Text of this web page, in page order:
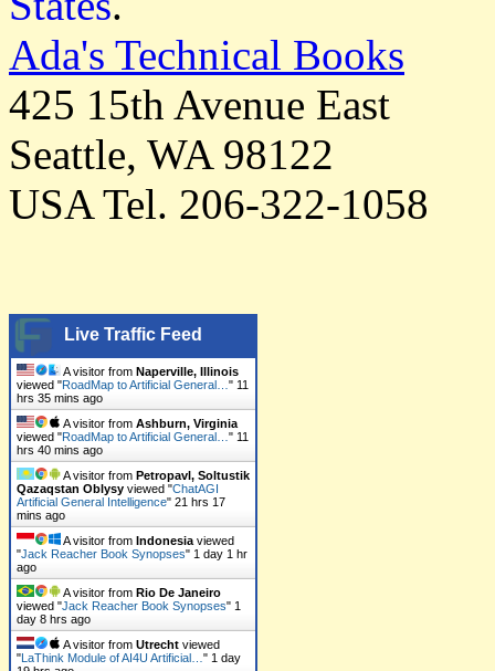
Ada's Technical Books
425 15th Avenue East
Seattle, WA 98122
USA Tel. 206-322-1058
Live Traffic Feed
A visitor from Naperville, Illinois
viewed "RoadMap to Artificial General… " 11
hrs 35 mins ago
A visitor from Ashburn, Virginia
viewed "RoadMap to Artificial General… " 11
hrs 40 mins ago
A visitor from Petropavl, Soltustik
Qazaqstan Oblysy viewed "ChatAGI
Artificial General Intelligence" 21 hrs 17
mins ago
A visitor from Indonesia viewed
"Jack Reacher Book Synopses" 1 day 1 hr
ago
A visitor from Rio De Janeiro
viewed "Jack Reacher Book Synopses" 1
day 8 hrs ago
A visitor from Utrecht viewed
" LaThink Module of AI4U Artificial… " 1 day